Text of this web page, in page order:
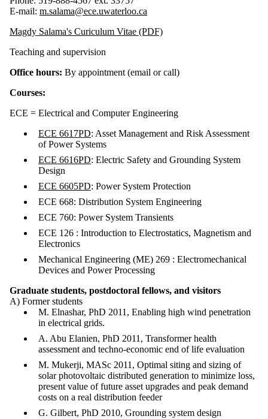
E-mail: m.salama@ece.uwaterloo.ca
Magdy Salama's Curiculum Vitae (PDF)
Teaching and supervision
Office hours: By appointment (email or call)
Courses:
ECE = Electrical and Computer Engineering
ECE 6617PD: Asset Management and Risk Assessment
of Power Systems
ECE 6616PD: Electric Safety and Grounding System
Design
ECE 6605PD: Power System Protection
ECE 668: Distribution System Engineering
ECE 760: Power System Transients
ECE 126 : Introduction to Electrostatics, Magnetism and
Electronics
Mechanical Engineering (ME) 269 : Electromechanical
Devices and Power Processing
Graduate students, postdoctoral fellows, and visitors
A) Former students
M. Elnashar, PhD 2011, Enabling high wind penetration
in electrical grids.
A. Abu Elanien, PhD 2011, Transformer health
assessment and techno-economic end of life evaluation
M. Mukerji, MASc 2011, Optimal siting and sizing of
solar photovoltaic distributed generation to minimize loss,
present value of future asset upgrades and peak demand
costs on a real distribution feeder
G. Gilbert, PhD 2010, Grounding system design